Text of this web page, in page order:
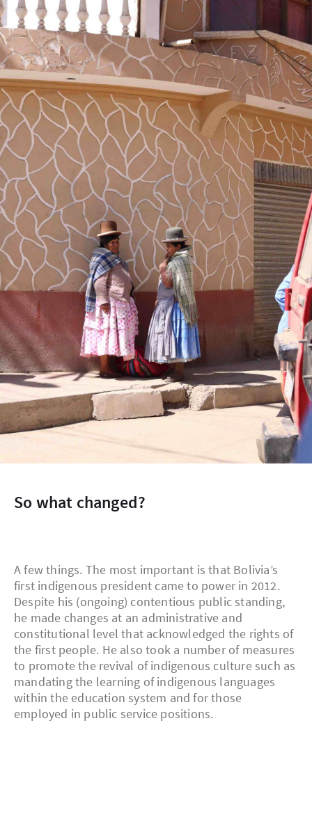
So what changed?
A few things. The most important is that Bolivia’s
first indigenous president came to power in 2012.
Despite his (ongoing) contentious public standing,
he made changes at an administrative and
constitutional level that acknowledged the rights of
the first people. He also took a number of measures
to promote the revival of indigenous culture such as
mandating the learning of indigenous languages
within the education system and for those
employed in public service positions.